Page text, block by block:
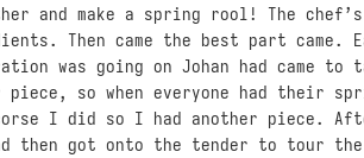
and make a spring rool! The
Then came the best part came.
was going on Johan had came to
so when everyone had their
I did so I had another piece.
then got onto the tender to tour